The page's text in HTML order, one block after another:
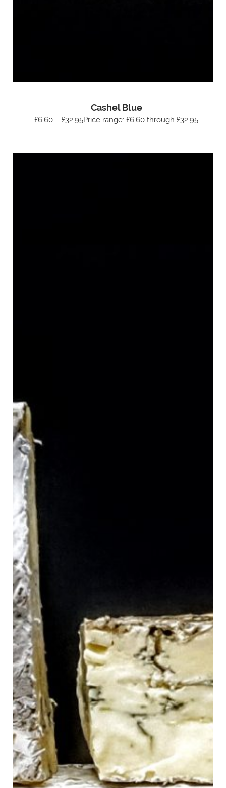
Cashel Blue
£6.60 – £32.95Price range: £6.60 through £32.95